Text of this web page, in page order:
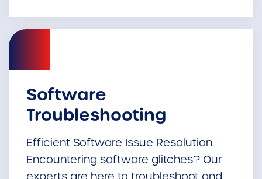
Software
Troubleshooting
Efficient Software Issue Resolution.
Encountering software glitches? Our